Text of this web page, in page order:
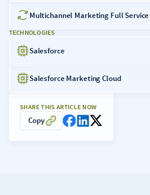
SHARE THIS ARTICLE NOW
Copy
Multichannel Marketing Full Service
TECHNOLOGIES
Salesforce
Salesforce Marketing Cloud